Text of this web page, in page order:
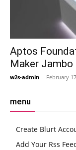
Aptos
Maker
w2s-admin - February
menu
Create Blurt
Add Your Rss